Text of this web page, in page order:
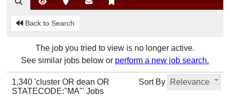
Back to Search
The job you tried to view is no longer active.
See similar jobs below or perform a new job search.
Sort By Relevance
1,340 'cluster OR dean OR
STATECODE:"MA"' Jobs